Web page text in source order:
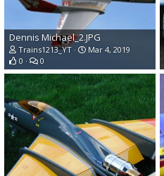
Dennis Michael_2.JPG
Trains1213_YT
Mar 4, 2019
0
0